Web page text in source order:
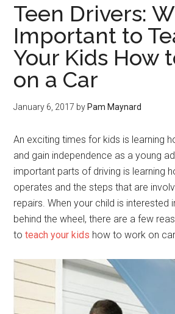
Teen Drivers:
Important to
Your Kids How
on a Car
January 6, 2017 by Pam Maynard
An exciting times for kids is learning
and gain independence as a young
important parts of driving is learning
operates and the steps that are
repairs. When your child is interested
behind the wheel, there are a few
toteach your kids how to work on